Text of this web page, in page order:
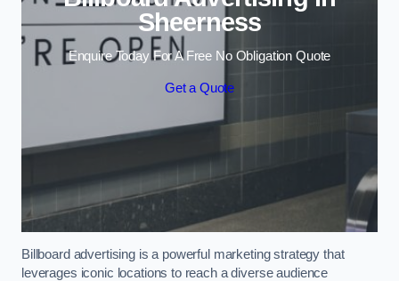
Sheerness
Enquire Today For A Free No Obligation Quote
Get a Quote
Billboard advertising is a powerful marketing strategy that
leverages iconic locations to reach a diverse audience